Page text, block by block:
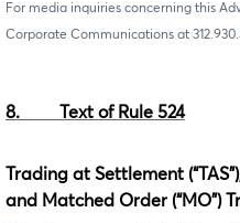
For media inquiries concerning this
Corporate Communications at
8. Text of Rule 524
Trading at Settlement
and Matched Order (“MO”)